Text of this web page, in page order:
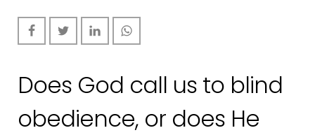
Does God call us to blind
obedience, or does He